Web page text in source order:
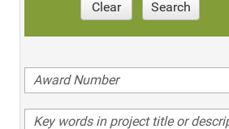
Clear Search